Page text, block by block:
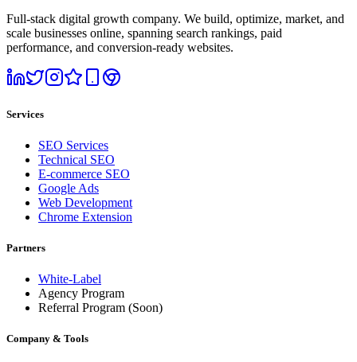
Full-stack digital growth company. We build, optimize, market, and
scale businesses online, spanning search rankings, paid
performance, and conversion-ready websites.
Services
SEO Services
Technical SEO
E-commerce SEO
Google Ads
Web Development
Chrome Extension
Partners
White-Label
Agency Program
Referral Program (Soon)
Company & Tools